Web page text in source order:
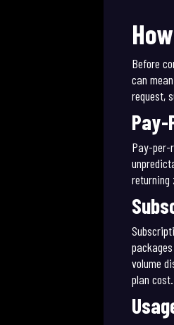
Before
can
request,
Pay-
Pay-per-
returning
volume
plan cost.